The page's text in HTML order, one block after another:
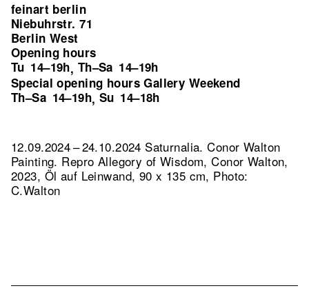
feinart berlin
Niebuhrstr. 71
Berlin West
Opening hours
Tu 14–19h, Th–Sa 14–19h
Special opening hours Gallery Weekend
Th–Sa 14–19h, Su 14–18h
12.09.2024 – 24.10.2024 Saturnalia. Conor Walton
Painting. Repro Allegory of Wisdom, Conor Walton,
2023, Öl auf Leinwand, 90 x 135 cm, Photo:
C.Walton